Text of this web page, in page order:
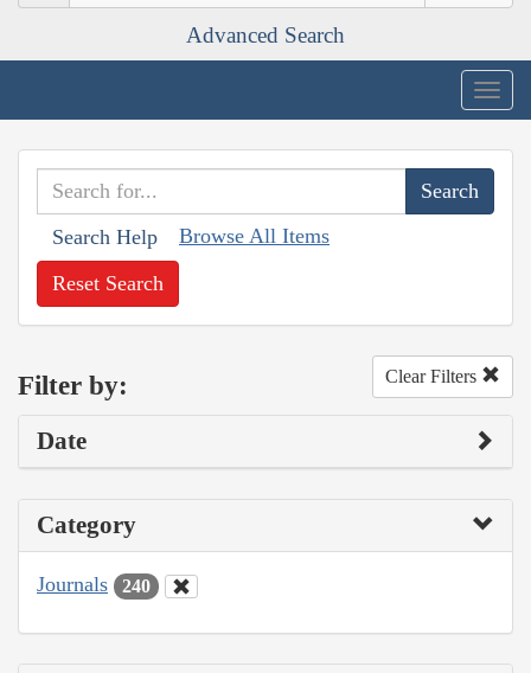
Advanced Search
Search Help Browse All Items
Reset Search
Filter by: Clear Filters
Date
Category
Journals 240